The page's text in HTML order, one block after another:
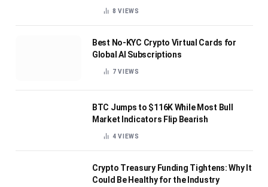
8VIEWS
Best No-KYC Crypto Virtual Cards for
Global AI Subscriptions
7VIEWS
BTC Jumps to $116K While Most Bull
Market Indicators Flip Bearish
4VIEWS
Crypto Treasury Funding Tightens: Why It
Could Be Healthy for the Industry